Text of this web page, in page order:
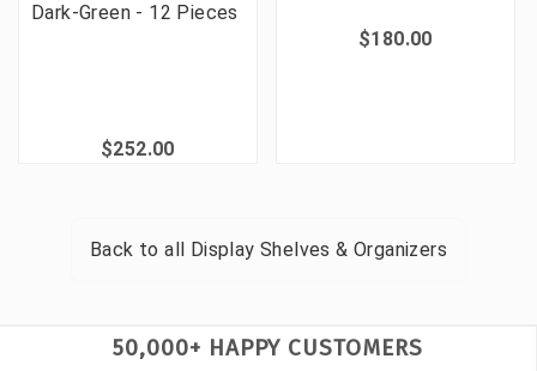
Dark-Green - 12 Pieces
$252.00
$180.00
Back to all Display Shelves & Organizers
50,000+ HAPPY CUSTOMERS